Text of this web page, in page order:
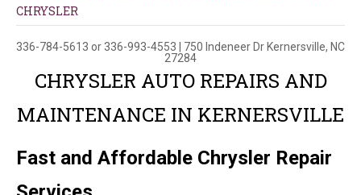
CHRYSLER
336-784-5613 or 336-993-4553 750 Indeneer Dr Kernersville, NC
27284
CHRYSLER AUTO REPAIRS AND
MAINTENANCE IN KERNERSVILLE
Fast and Affordable Chrysler Repair